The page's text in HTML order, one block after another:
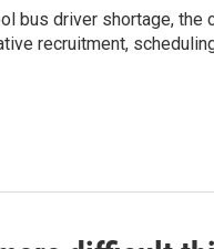
bus driver shortage, the
recruitment,